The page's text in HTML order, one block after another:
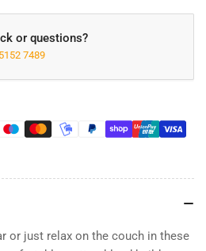
or questions?
7489
or just relax on the couch in these